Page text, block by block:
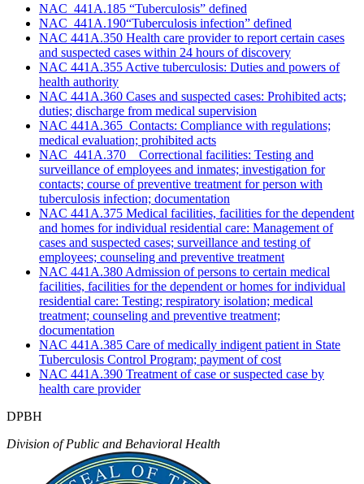
NAC 441A.185 “Tuberculosis” defined
NAC 441A.190“Tuberculosis infection” defined
NAC 441A.350 Health care provider to report certain cases
and suspected cases within 24 hours of discovery
NAC 441A.355 Active tuberculosis: Duties and powers of
health authority
NAC 441A.360 Cases and suspected cases: Prohibited acts;
duties; discharge from medical supervision
NAC 441A.365 Contacts: Compliance with regulations;
medical evaluation; prohibited acts
NAC 441A.370 Correctional facilities: Testing and
surveillance of employees and inmates; investigation for
contacts; course of preventive treatment for person with
tuberculosis infection; documentation
NAC 441A.375 Medical facilities, facilities for the dependent
and homes for individual residential care: Management of
cases and suspected cases; surveillance and testing of
employees; counseling and preventive treatment
NAC 441A.380 Admission of persons to certain medical
facilities, facilities for the dependent or homes for individual
residential care: Testing; respiratory isolation; medical
treatment; counseling and preventive treatment;
documentation
NAC 441A.385 Care of medically indigent patient in State
Tuberculosis Control Program; payment of cost
NAC 441A.390 Treatment of case or suspected case by
health care provider
DPBH
Division of Public and Behavioral Health